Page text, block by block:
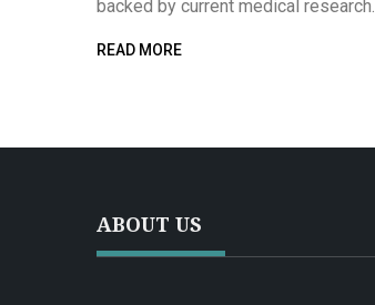
backed by current medical research.
READ MORE
ABOUT US